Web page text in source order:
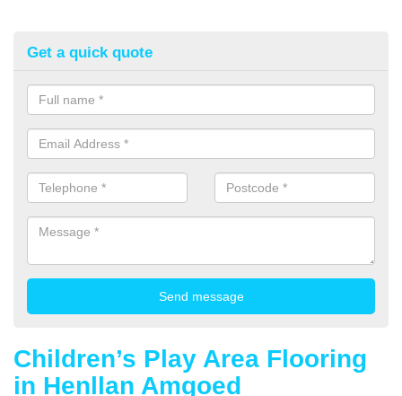
Get a quick quote
Children’s Play Area Flooring
in Henllan Amgoed